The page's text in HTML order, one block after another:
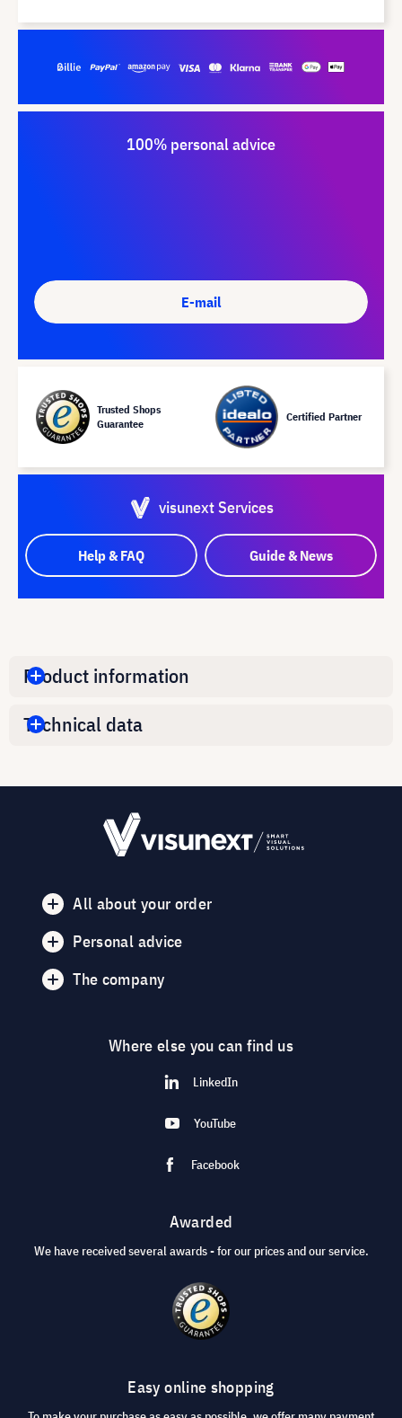
100% personal advice
E-mail
Trusted Shops
Guarantee
Certified Partner
visunext Services
Help & FAQ Guide & News
Product information
Technical data
All about your order
Personal advice
The company
Where else you can find us
LinkedIn
YouTube
Facebook
Awarded
We have received several awards - for our prices and our service.
Easy online shopping